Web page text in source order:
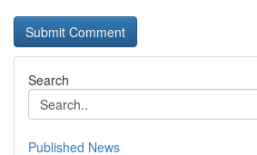
Search
Published News